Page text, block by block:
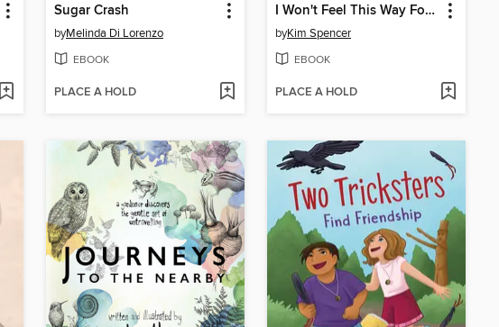
Sugar Crash
byMelinda Di Lorenzo
EBOOK
PLACE A HOLD
I Won't Feel This Way Forever
byKim Spencer
EBOOK
PLACE A HOLD